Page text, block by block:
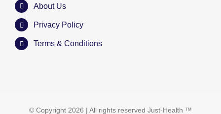
About Us
Privacy Policy
Terms & Conditions
© Copyright 2026 | All rights reserved Just-Health ™